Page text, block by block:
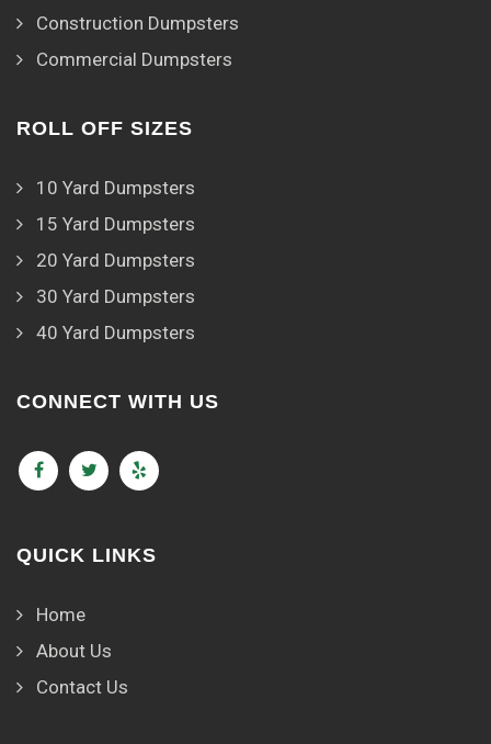
Construction Dumpsters
Commercial Dumpsters
ROLL OFF SIZES
10 Yard Dumpsters
15 Yard Dumpsters
20 Yard Dumpsters
30 Yard Dumpsters
40 Yard Dumpsters
CONNECT WITH US
QUICK LINKS
Home
About Us
Contact Us